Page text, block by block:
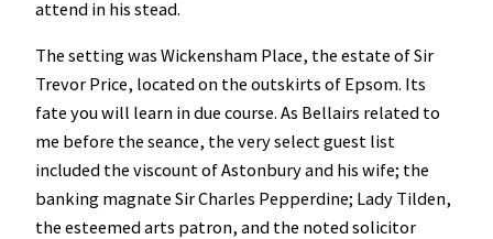
attend in his stead.
The setting was Wickensham Place, the estate of Sir
Trevor Price, located on the outskirts of Epsom. Its
fate you will learn in due course. As Bellairs related to
me before the seance, the very select guest list
included the viscount of Astonbury and his wife; the
banking magnate Sir Charles Pepperdine; Lady Tilden,
the esteemed arts patron, and the noted solicitor